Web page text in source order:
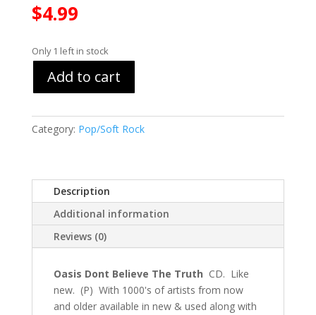
$4.99
Only 1 left in stock
Add to cart
Category: Pop/Soft Rock
Description
Additional information
Reviews (0)
Oasis Dont Believe The Truth CD. Like
new. (P) With 1000's of artists from now
and older available in new & used along with